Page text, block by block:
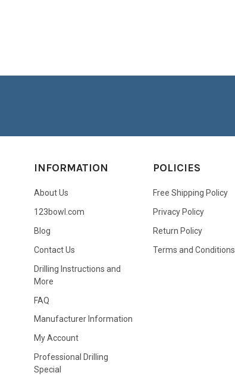
INFORMATION
About Us
123bowl.com
Blog
Contact Us
Drilling Instructions and
More
FAQ
Manufacturer Information
My Account
Professional Drilling
Special
POLICIES
Free Shipping Policy
Privacy Policy
Return Policy
Terms and Conditions